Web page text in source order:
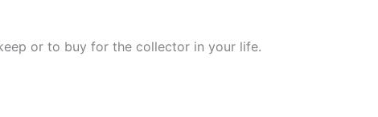
or to buy for the collector in your life.